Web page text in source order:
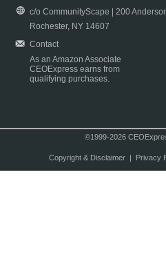
c/o CommunityScape | 200
Rochester, NY 14607
Contact
As an Amazon Associate
CEOExpress earns from
qualifying purchases.
©1999-2026
Copyright & Disclaimer| Privacy